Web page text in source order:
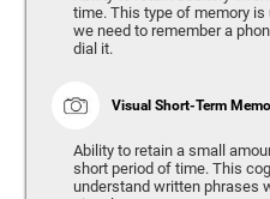
time. This type of memory
we need to remember a
dial it.
Visual Short-Term
Ability to retain a small
short period of time. This
understand written phrases